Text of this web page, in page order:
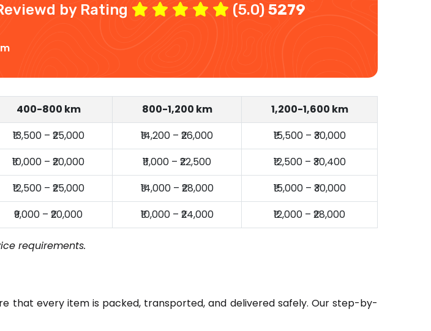
by Rating (5.0) 5279
400-800 km 800-1,200 km
1,200-1,600 km
₹13,500 – ₹25,000 ₹14,200 – ₹26,000
₹15,500 – ₹30,000
₹10,000 – ₹20,000 ₹11,000 – ₹22,500
₹12,500 – ₹30,400
₹12,500 – ₹25,000 ₹14,000 – ₹28,000
₹15,000 – ₹30,000
₹9,000 – ₹20,000 ₹10,000 – ₹24,000 ₹12,000 – ₹28,000
requirements.
that every item is packed, transported, and delivered safely. Our step-by-